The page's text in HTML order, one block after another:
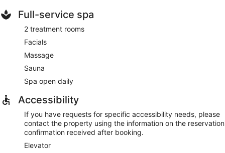
Full-service spa
2 treatment rooms
Facials
Massage
Sauna
Spa open daily
Accessibility
If you have requests for specific accessibility needs, please
contact the property using the information on the reservation
confirmation received after booking.
Elevator